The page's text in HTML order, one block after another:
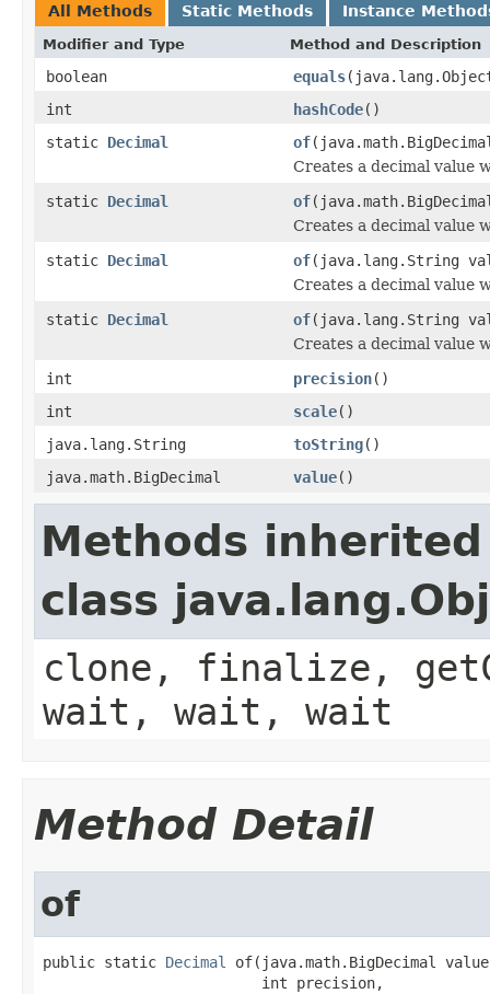
All Methods Static Methods Instance
Modifier and Type Method and Description
boolean equals
int
hashCode()
static Decimal of
Creates a decimal value
static Decimal of
Creates a decimal value
static Decimal of(java.lang.String
Creates a decimal value
static Decimal of(java.lang.String
Creates a decimal value
int
precision()
int
scale()
java.lang.String
toString()
java.math.BigDecimal
value()
Methods
class
clone, finalize,
wait, wait, wait
Method Detail
of
public static Decimal
of(java.math.BigDecimal
                         int precision,